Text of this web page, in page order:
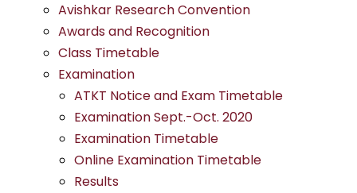
Avishkar Research Convention
Awards and Recognition
Class Timetable
Examination
ATKT Notice and Exam Timetable
Examination Sept.-Oct. 2020
Examination Timetable
Online Examination Timetable
Results